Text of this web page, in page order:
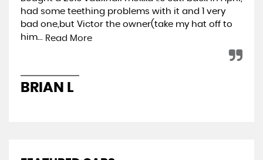
had some teething problems with it and 1 very
bad one,but Victor the owner(take my hat off to
him... Read More
BRIAN L